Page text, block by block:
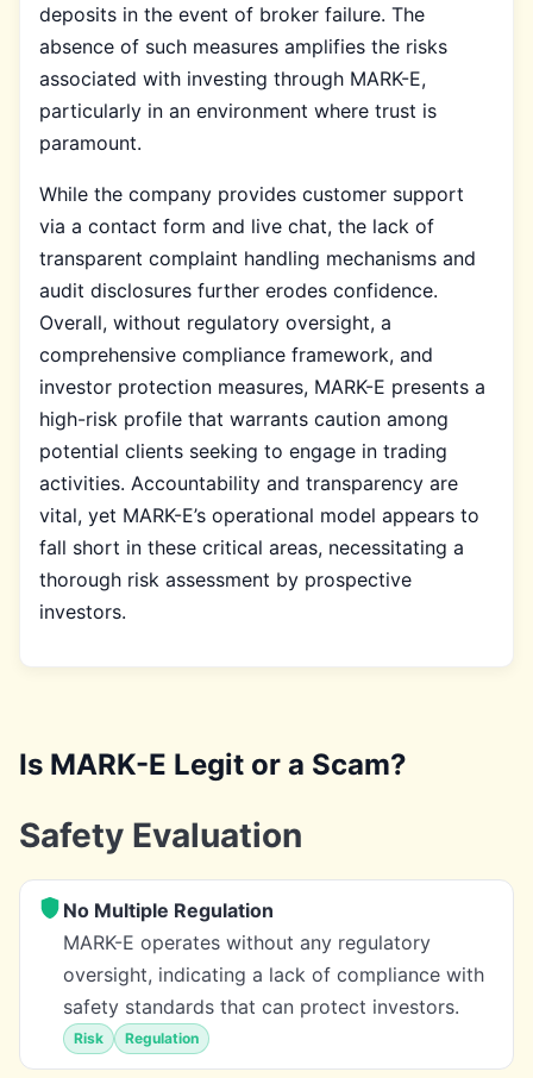
deposits in the event of broker failure. The
absence of such measures amplifies the risks
associated with investing through MARK-E,
particularly in an environment where trust is
paramount.
While the company provides customer support
via a contact form and live chat, the lack of
transparent complaint handling mechanisms and
audit disclosures further erodes confidence.
Overall, without regulatory oversight, a
comprehensive compliance framework, and
investor protection measures, MARK-E presents a
high-risk profile that warrants caution among
potential clients seeking to engage in trading
activities. Accountability and transparency are
vital, yet MARK-E’s operational model appears to
fall short in these critical areas, necessitating a
thorough risk assessment by prospective
investors.
Is MARK-E Legit or a Scam?
Safety Evaluation
No Multiple Regulation
MARK-E operates without any regulatory
oversight, indicating a lack of compliance with
safety standards that can protect investors.
Risk Regulation